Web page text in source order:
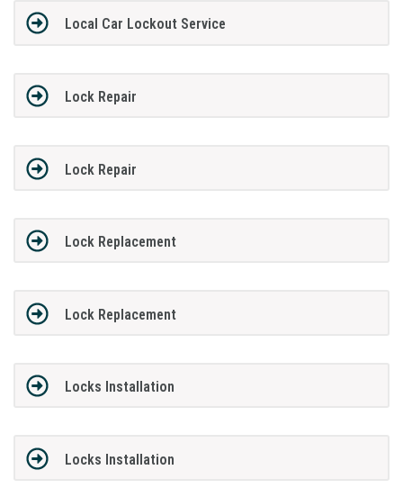
Local Car Lockout Service
Lock Repair
Lock Repair
Lock Replacement
Lock Replacement
Locks Installation
Locks Installation